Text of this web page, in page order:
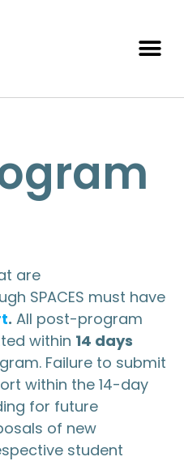
are
SPACES must have
. All post-program
within 14 days
Failure to submit
within the 14-day
for future
of new
student